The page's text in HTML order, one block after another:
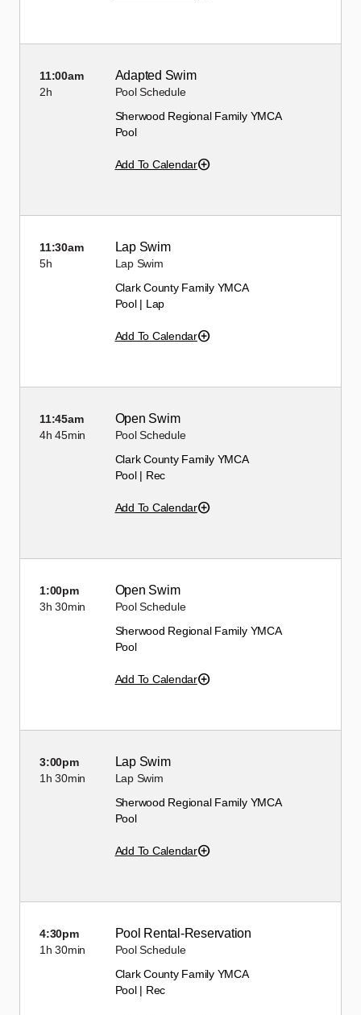
11:00am
2h
Adapted Swim
Pool Schedule
Sherwood Regional Family YMCA
Pool
Add To Calendar
11:30am
5h
Lap Swim
Lap Swim
Clark County Family YMCA
Pool | Lap
Add To Calendar
11:45am
4h 45min
Open Swim
Pool Schedule
Clark County Family YMCA
Pool | Rec
Add To Calendar
1:00pm
3h 30min
Open Swim
Pool Schedule
Sherwood Regional Family YMCA
Pool
Add To Calendar
3:00pm
1h 30min
Lap Swim
Lap Swim
Sherwood Regional Family YMCA
Pool
Add To Calendar
4:30pm
1h 30min
Pool Rental-Reservation
Pool Schedule
Clark County Family YMCA
Pool | Rec